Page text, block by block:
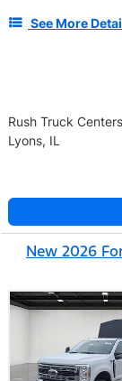
See More
Rush Truck
Lyons, IL
New 2026